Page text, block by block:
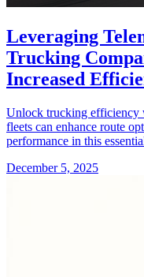
Leveraging
Trucking
Increased
Unlock trucking efficiency
fleets can enhance route
performance in this
December 5, 2025